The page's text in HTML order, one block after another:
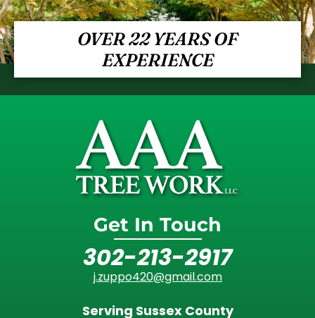
OVER 22 YEARS OF
EXPERIENCE
Get In Touch
302-213-2917
j.zuppo420@gmail.com
Serving Sussex County